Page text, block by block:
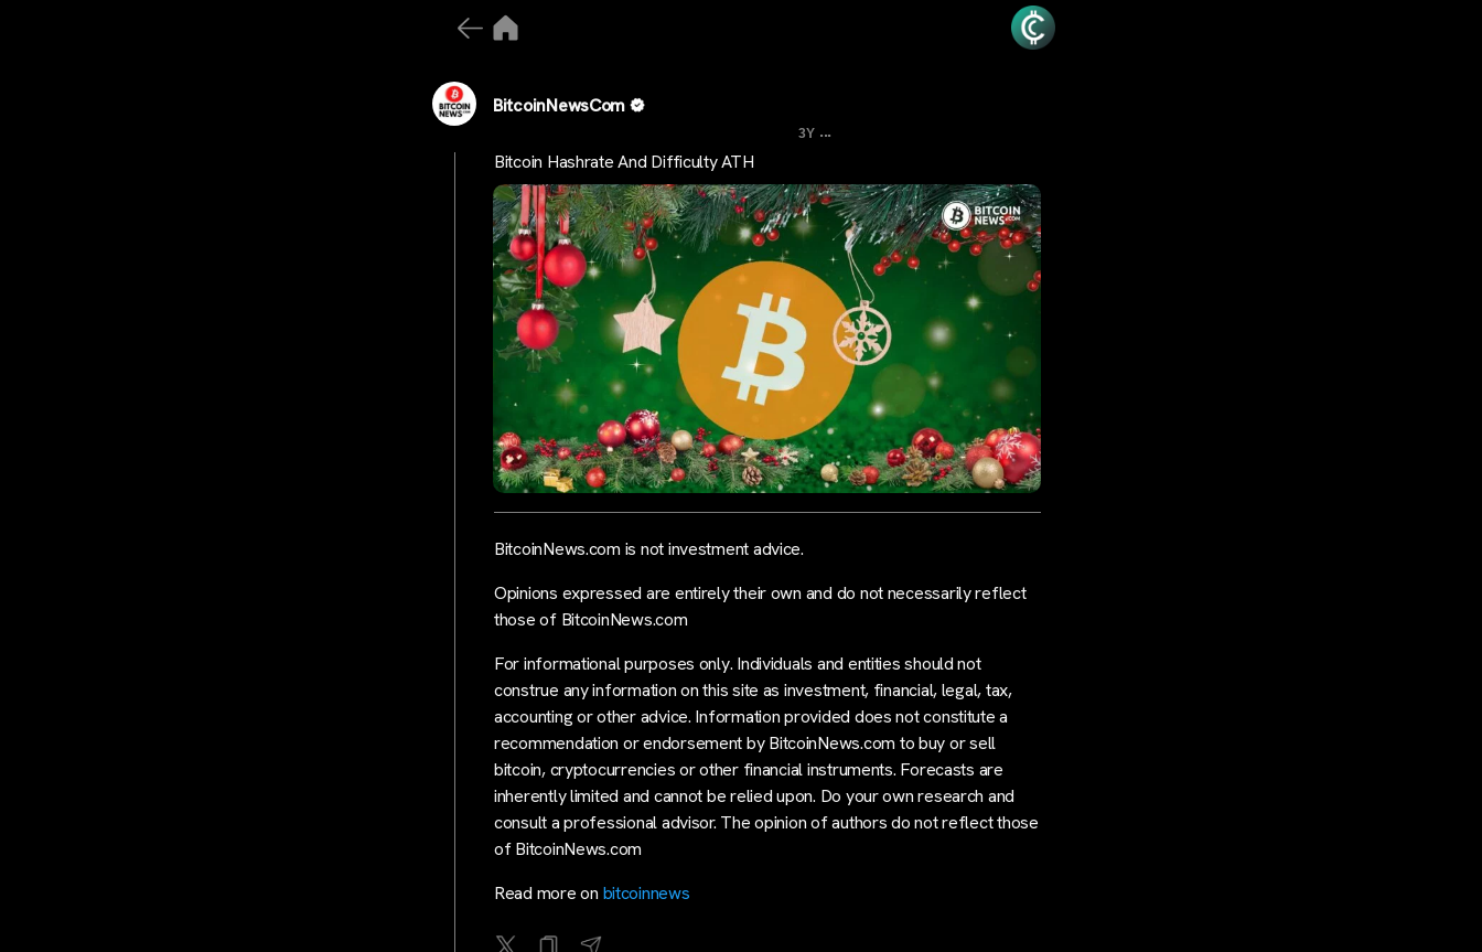
BitcoinNewsCom
3Y ...
Bitcoin Hashrate And Difficulty ATH
BitcoinNews.com is not investment advice.
Opinions expressed are entirely their own and do not necessarily reflect
those of BitcoinNews.com
For informational purposes only. Individuals and entities should not
construe any information on this site as investment, financial, legal, tax,
accounting or other advice. Information provided does not constitute a
recommendation or endorsement by BitcoinNews.com to buy or sell
bitcoin, cryptocurrencies or other financial instruments. Forecasts are
inherently limited and cannot be relied upon. Do your own research and
consult a professional advisor. The opinion of authors do not reflect those
of BitcoinNews.com
Read more on bitcoinnews